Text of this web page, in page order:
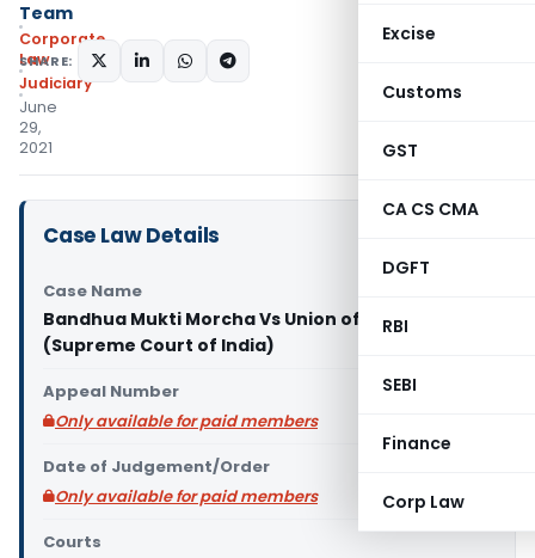
Excise
Customs
GST
CA CS CMA
DGFT
RBI
SEBI
Finance
Corp Law
Team
Corporate
Law
Judiciary
June
29,
2021
SHARE:
Case Law Details
Case Name
Bandhua Mukti Morcha Vs Union of India & Ors.
(Supreme Court of India)
Appeal Number
Only available for paid members
Date of Judgement/Order
Only available for paid members
Courts